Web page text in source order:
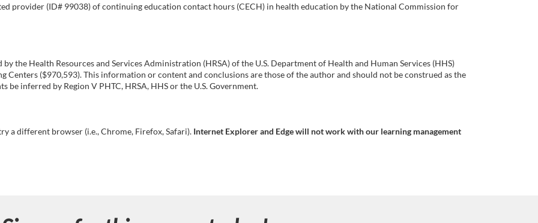
provider (ID# 99038) of continuing education contact hours (CECH) in health education by the National Commission for
the Health Resources and Services Administration (HRSA) of the U.S. Department of Health and Human Services (HHS)
($970,593). This information or content and conclusions are those of the author and should not be construed as the
inferred by Region V PHTC, HRSA, HHS or the U.S. Government.
a different browser (i.e., Chrome, Firefox, Safari). Internet Explorer and Edge will not work with our learning management